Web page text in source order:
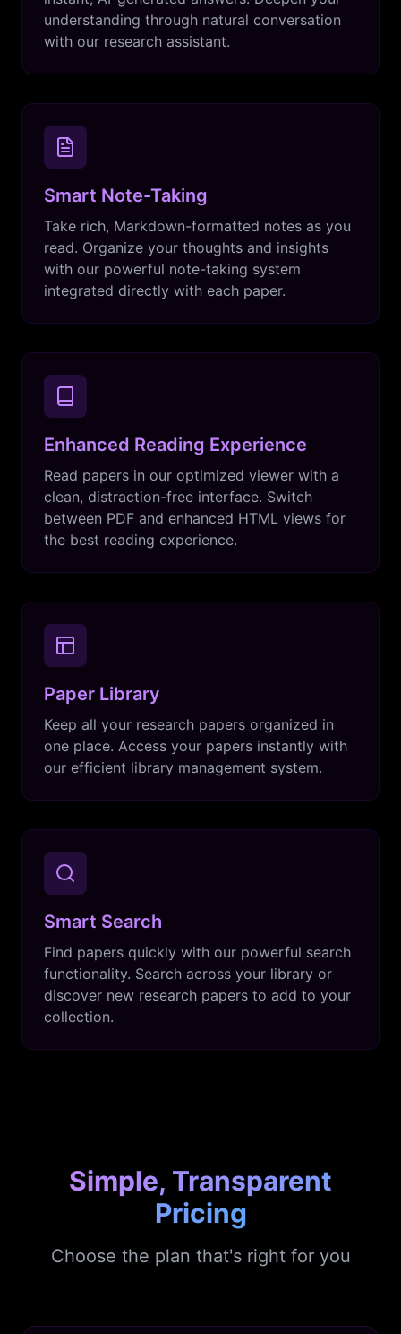
understanding through natural conversation
with our research assistant.
Smart Note-Taking
Take rich, Markdown-formatted notes as you
read. Organize your thoughts and insights
with our powerful note-taking system
integrated directly with each paper.
Enhanced Reading Experience
Read papers in our optimized viewer with a
clean, distraction-free interface. Switch
between PDF and enhanced HTML views for
the best reading experience.
Paper Library
Keep all your research papers organized in
one place. Access your papers instantly with
our efficient library management system.
Smart Search
Find papers quickly with our powerful search
functionality. Search across your library or
discover new research papers to add to your
collection.
Simple, Transparent
Pricing
Choose the plan that's right for you